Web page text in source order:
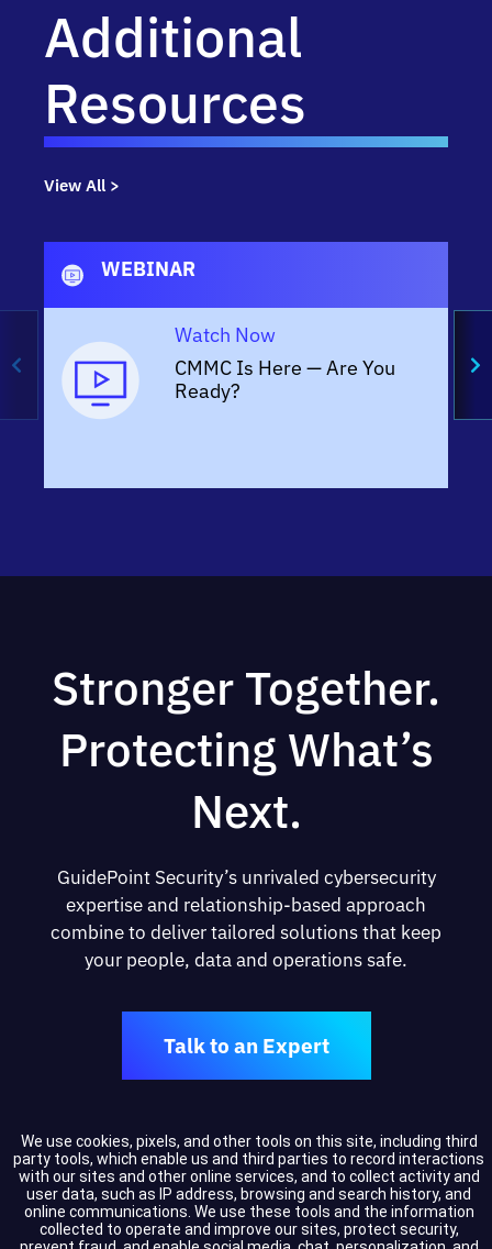
Additional
Resources
View All >
WEBINAR
Watch Now
CMMC Is Here — Are You
Ready?
We use cookies, pixels, and other tools on this site, including third
party tools, which enable us and third parties to record interactions
with our sites and other online services, and to collect activity and
user data, such as IP address, browsing and search history, and
online communications. We use these tools and the information
collected to operate and improve our sites, protect security,
Stronger Together.
Protecting What’s
Next.
GuidePoint Security’s unrivaled cybersecurity
expertise and relationship-based approach
combine to deliver tailored solutions that keep
your people, data and operations safe.
Talk to an Expert
Resources
Resource Center
Events